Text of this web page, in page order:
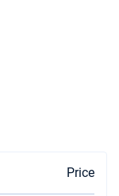
Price